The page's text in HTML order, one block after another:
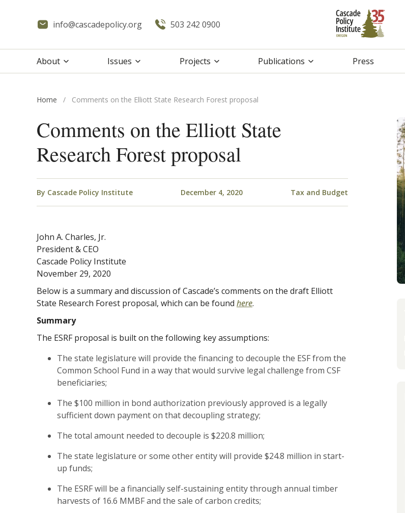
info@cascadepolicy.org 503 242 0900
About Issues Projects Publications Press
Home / Comments on the Elliott State Research Forest proposal
Comments on the Elliott State
Research Forest proposal
By Cascade Policy Institute December 4, 2020 Tax and Budget
John A. Charles, Jr.
President & CEO
Cascade Policy Institute
November 29, 2020
Below is a summary and discussion of Cascade’s comments on the draft Elliott
State Research Forest proposal, which can be found here.
Summary
The ESRF proposal is built on the following key assumptions:
The state legislature will provide the financing to decouple the ESF from the
Common School Fund in a way that would survive legal challenge from CSF
beneficiaries;
The $100 million in bond authorization previously approved is a legally
sufficient down payment on that decoupling strategy;
The total amount needed to decouple is $220.8 million;
The state legislature or some other entity will provide $24.8 million in start-
up funds;
The ESRF will be a financially self-sustaining entity through annual timber
harvests of 16.6 MMBF and the sale of carbon credits;